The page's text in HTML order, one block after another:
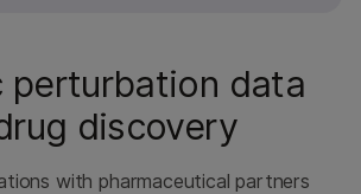
perturbation data
discovery
with pharmaceutical partners